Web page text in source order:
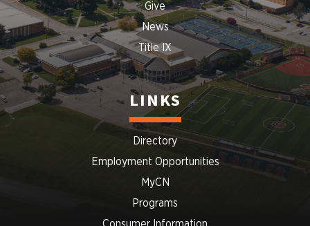
Give
News
Title IX
LINKS
Directory
Employment Opportunities
MyCN
Programs